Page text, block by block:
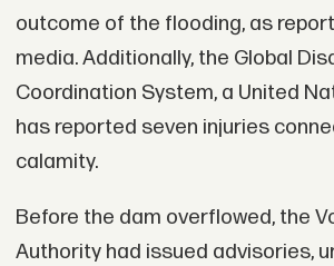
outcome of the flooding, as
media. Additionally, the Global
Coordination System, a United
has reported seven injuries
calamity.
Before the dam overflowed, the
Authority had issued advisories,